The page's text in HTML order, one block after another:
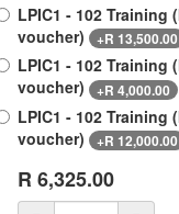
LPIC1 - 102 Training
voucher)
+R 13,500.00
LPIC1 - 102 Training
voucher)
+R 4,000.00
LPIC1 - 102 Training
voucher)
+R 12,000.00
R 6,325.00